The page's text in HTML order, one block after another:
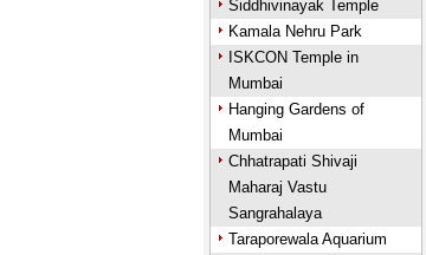
Siddhivinayak Temple
Kamala Nehru Park
ISKCON Temple in
Mumbai
Hanging Gardens of
Mumbai
Chhatrapati Shivaji
Maharaj Vastu
Sangrahalaya
Taraporewala Aquarium